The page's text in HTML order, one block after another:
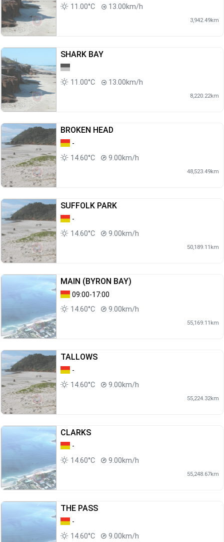
11.00°C 13.00km/h
3,942.49km
SHARK BAY
11.00°C 13.00km/h
8,220.22km
BROKEN HEAD
-
14.60°C
9.00km/h
48,523.49km
SUFFOLK PARK
-
14.60°C
9.00km/h
50,189.11km
MAIN (BYRON BAY)
09:00-17:00
14.60°C
9.00km/h
55,169.11km
TALLOWS
-
14.60°C
9.00km/h
55,224.32km
CLARKS
-
14.60°C
9.00km/h
55,248.67km
THE PASS
-
14.60°C
9.00km/h